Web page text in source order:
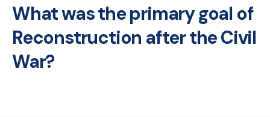
What was the primary goal of
Reconstruction after the Civil
War?